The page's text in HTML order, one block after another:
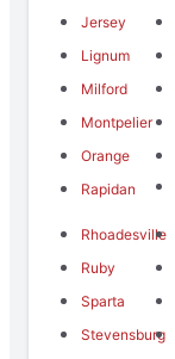
Jersey
Lignum
Milford
Montpelier
Orange
Rapidan
Rhoadesville
Ruby
Sparta
Stevensburg